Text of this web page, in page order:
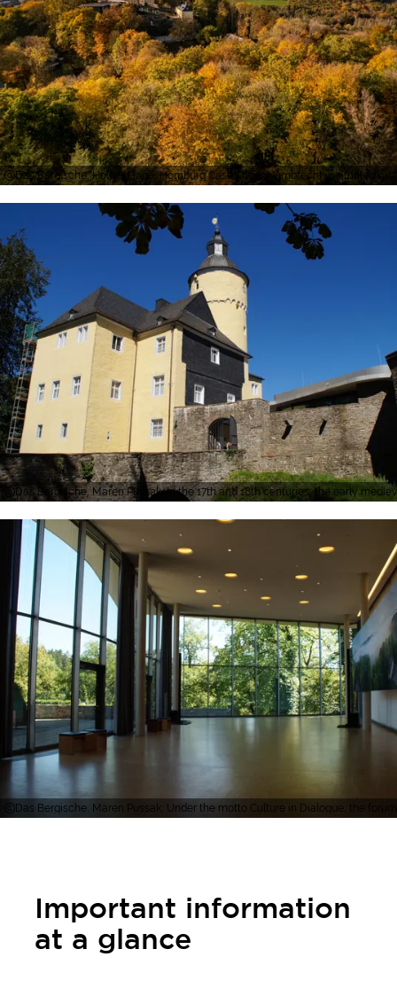
Das Bergische, Holger Hage, Homburg Castle near Nümbrecht is situated
Das Bergische, Maren Pussak, In the 17th and 18th centuries, the early
Das Bergische, Maren Pussak, Under the motto Culture in Dialogue, the
Important information
at a glance